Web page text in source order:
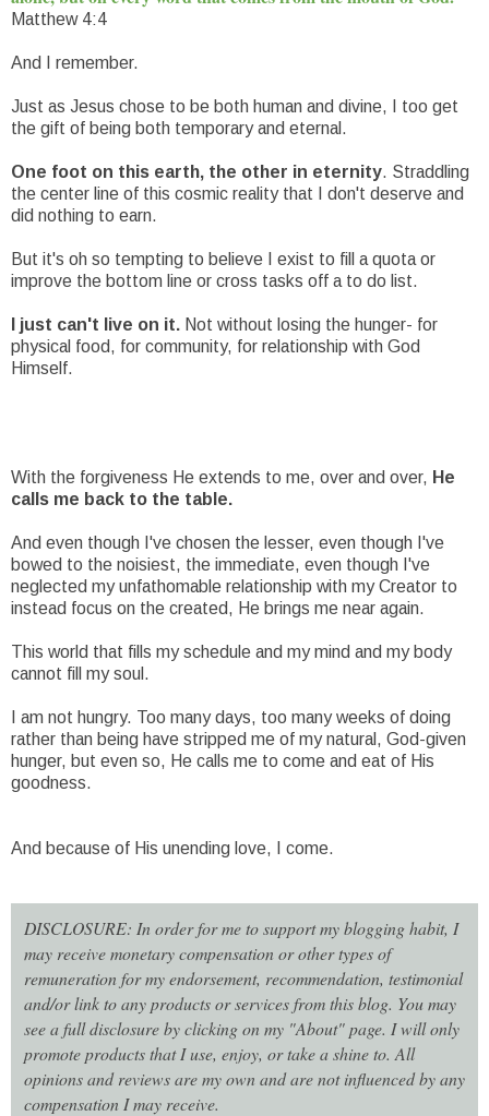
Matthew 4:4
And I remember.
Just as Jesus chose to be both human and divine, I too get
the gift of being both temporary and eternal.
One foot on this earth, the other in eternity. Straddling
the center line of this cosmic reality that I don't deserve and
did nothing to earn.
But it's oh so tempting to believe I exist to fill a quota or
improve the bottom line or cross tasks off a to do list.
I just can't live on it. Not without losing the hunger- for
physical food, for community, for relationship with God
Himself.
With the forgiveness He extends to me, over and over, He
calls me back to the table.
And even though I've chosen the lesser, even though I've
bowed to the noisiest, the immediate, even though I've
neglected my unfathomable relationship with my Creator to
instead focus on the created, He brings me near again.
This world that fills my schedule and my mind and my body
cannot fill my soul.
I am not hungry. Too many days, too many weeks of doing
rather than being have stripped me of my natural, God-given
hunger, but even so, He calls me to come and eat of His
goodness.
And because of His unending love, I come.
DISCLOSURE: In order for me to support my blogging habit, I
may receive monetary compensation or other types of
remuneration for my endorsement, recommendation, testimonial
and/or link to any products or services from this blog. You may
see a full disclosure by clicking on my "About" page. I will only
promote products that I use, enjoy, or take a shine to. All
opinions and reviews are my own and are not influenced by any
compensation I may receive.